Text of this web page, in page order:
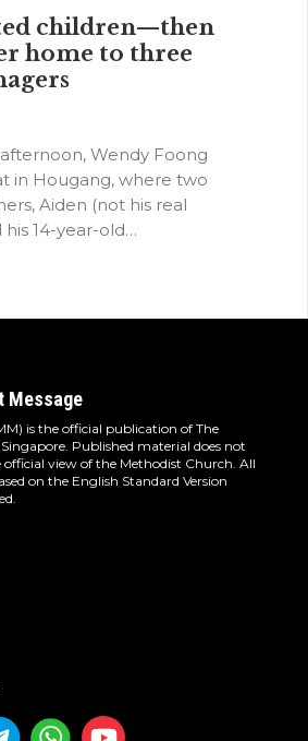
children—then
home to three
Wendy Foong
in Hougang, where two
Aiden (not his real
his 14-year-old…
Message
is the official publication of The
Published material does not
official view of the Methodist Church. All
on the English Standard Version